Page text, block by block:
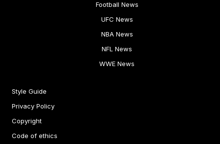
Football News
UFC News
NBA News
NFL News
WWE News
Style Guide
Privacy Policy
Copyright
Code of ethics